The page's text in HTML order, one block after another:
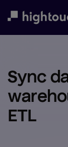
Sync
ETL